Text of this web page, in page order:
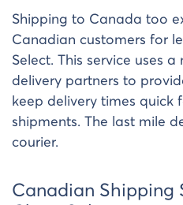
Shipping to Canada too
Canadian customers for
Select. This service uses
delivery partners to
keep delivery times quick
shipments. The last mile
courier.
Canadian Shipping